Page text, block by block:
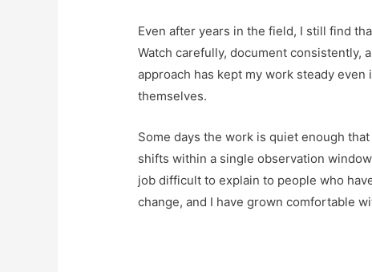
Even after years in the field, I still find
Watch carefully, document consistently,
approach has kept my work steady
themselves.
Some days the work is quiet enough
shifts within a single observation
job difficult to explain to people who
change, and I have grown comfortable